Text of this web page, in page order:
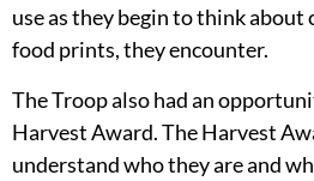
use as they begin to think about
food prints, they encounter.
The Troop also had an
Harvest Award. The Harvest
understand who they are and